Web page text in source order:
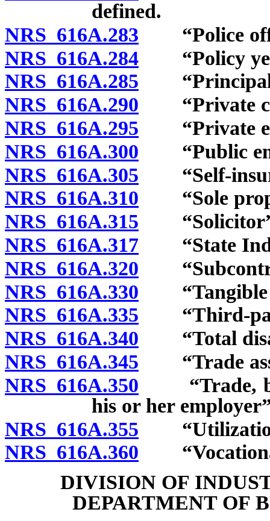
defined.
NRS 616A.283 “Police
NRS 616A.284 “Policy
NRS 616A.285 “Principal
NRS 616A.290 “Private
NRS 616A.295 “Private
NRS 616A.300 “Public
NRS 616A.305 “Self-
NRS 616A.310 “Sole
NRS 616A.315 “Solicitor”
NRS 616A.317 “State
NRS 616A.320
NRS 616A.330 “Tangible
NRS 616A.335 “Third-
NRS 616A.340 “Total
NRS 616A.345 “Trade
NRS 616A.350 “Trade,
his or her
NRS 616A.355 “Utilization
NRS 616A.360 “Vocational
DIVISION OF
DEPARTMENT OF